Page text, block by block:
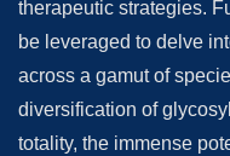
therapeutic strategies.
be leveraged to delve
across a gamut of
diversification of
totality, the immense